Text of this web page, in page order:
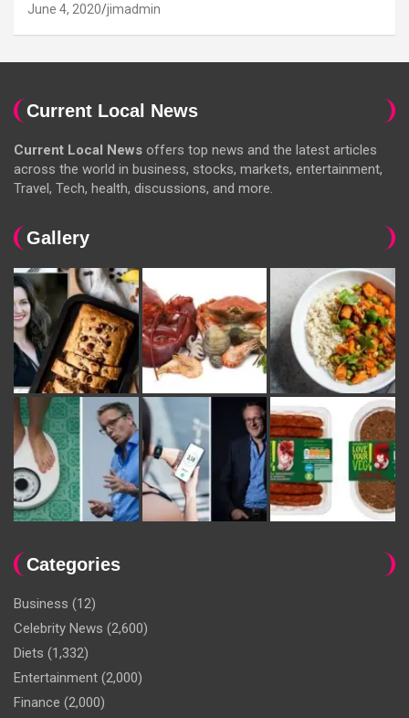
June 4, 2020 jimadmin
Current Local News
Current Local News offers top news and the latest articles
across the world in business, stocks, markets, entertainment,
Travel, Tech, health, discussions, and more.
Gallery
Categories
Business (12)
Celebrity News (2,600)
Diets (1,332)
Entertainment (2,000)
Finance (2,000)